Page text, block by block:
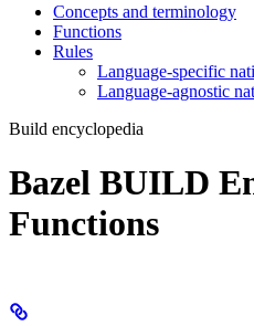
Concepts and terminology
Functions
Rules
Language-specific
Language-agnostic
Build encyclopedia
Bazel BUILD
Functions